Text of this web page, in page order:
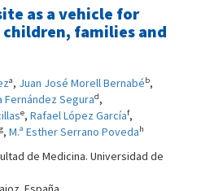
as a vehicle for
families and
a, Juan José Morell Bernabéb,
Fernández Segurad,
e, Rafael López Garcíaf,
g, M.ª Esther Serrano Povedah
de Medicina. Universidad de